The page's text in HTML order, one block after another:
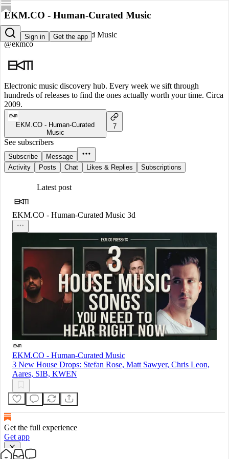
Sign in Get the app
EKM.CO - Human-Curated Music
EKM.CO - Human-Curated Music
@ekmco
Electronic music discovery hub. Every week we sift through
hundreds of releases to find the ones actually worth your time. Circa
2009.
EKM.CO - Human-Curated
Music
7
See subscribers
Subscribe
Message
Activity
Posts Chat Likes & Replies Subscriptions
Latest post
EKM.CO - Human-Curated Music 3d
EKM.CO - Human-Curated Music
3 New House Drops: Stefan Rose, Matt Sawyer, Chris Leon,
Aares, SIB, KWEN
Get the full experience
Get app